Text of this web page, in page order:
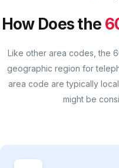
How Does the
Like other area codes, the
geographic region for
area code are typically
might be